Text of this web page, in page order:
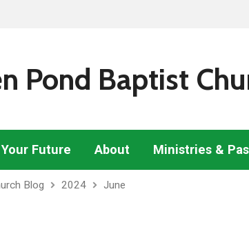
Pond Baptist
Your Future About Ministries &
Blog 2024 June